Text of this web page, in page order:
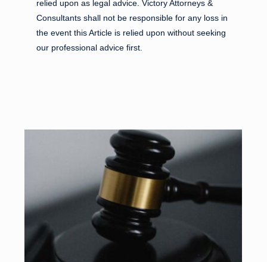
relied upon as legal advice. Victory Attorneys &
Consultants shall not be responsible for any loss in
the event this Article is relied upon without seeking
our professional advice first.